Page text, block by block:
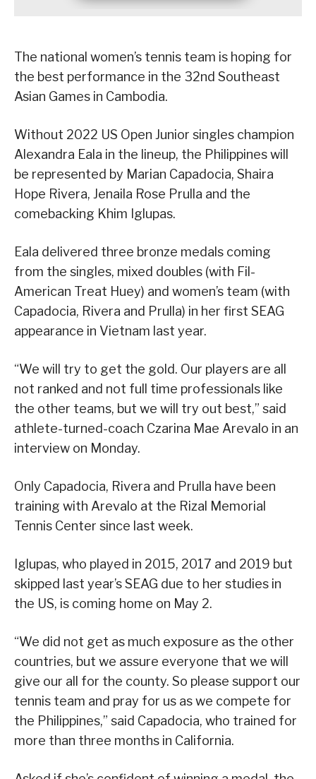
The national women’s tennis team is hoping for
the best performance in the 32nd Southeast
Asian Games in Cambodia.
Without 2022 US Open Junior singles champion
Alexandra Eala in the lineup, the Philippines will
be represented by Marian Capadocia, Shaira
Hope Rivera, Jenaila Rose Prulla and the
comebacking Khim Iglupas.
Eala delivered three bronze medals coming
from the singles, mixed doubles (with Fil-
American Treat Huey) and women’s team (with
Capadocia, Rivera and Prulla) in her first SEAG
appearance in Vietnam last year.
“We will try to get the gold. Our players are all
not ranked and not full time professionals like
the other teams, but we will try out best,” said
athlete-turned-coach Czarina Mae Arevalo in an
interview on Monday.
Only Capadocia, Rivera and Prulla have been
training with Arevalo at the Rizal Memorial
Tennis Center since last week.
Iglupas, who played in 2015, 2017 and 2019 but
skipped last year’s SEAG due to her studies in
the US, is coming home on May 2.
“We did not get as much exposure as the other
countries, but we assure everyone that we will
give our all for the county. So please support our
tennis team and pray for us as we compete for
the Philippines,” said Capadocia, who trained for
more than three months in California.